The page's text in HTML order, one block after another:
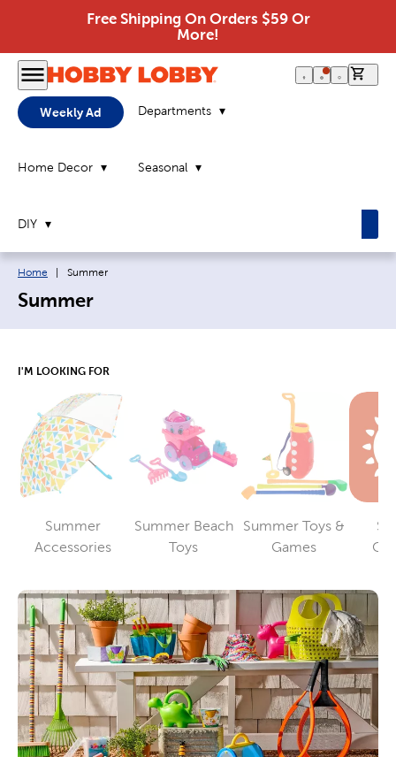
Free Shipping On Orders $59 Or
More!
Weekly Ad Departments
Home Decor Seasonal
DIY
Breadcrumb navigation links:
Home Current page:
Summer
Summer
I'M LOOKING FOR
Summer
Accessories
Category
Summer Beach
ToysCategory
Summer Toys &
GamesCategory